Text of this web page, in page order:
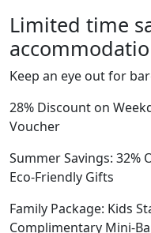
Limited time
Keep an eye out for
28% Discount on
Voucher
Summer Savings: 32%
Eco-Friendly Gifts
Family Package: Kids
Complimentary Mini-